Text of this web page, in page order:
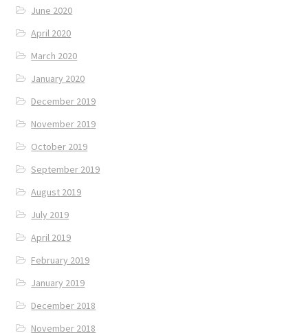
June 2020
April 2020
March 2020
January 2020
December 2019
November 2019
October 2019
September 2019
August 2019
July 2019
April 2019
February 2019
January 2019
December 2018
November 2018